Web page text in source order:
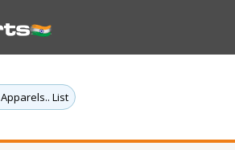
Apparels.. List